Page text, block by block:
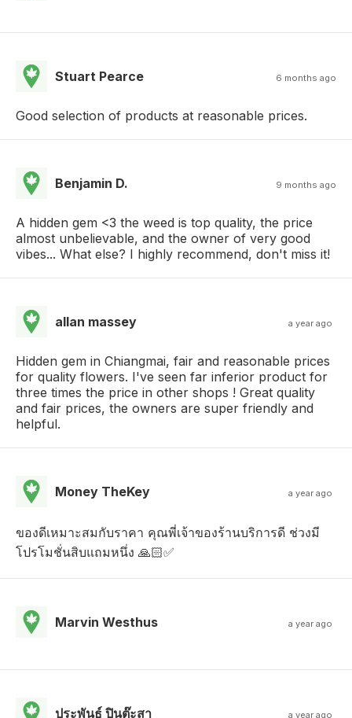
Stuart Pearce 6 months ago
Good selection of products at reasonable prices.
Benjamin D. 9 months ago
A hidden gem <3 the weed is top quality, the price
almost unbelievable, and the owner of very good
vibes... What else? I highly recommend, don't miss it!
allan massey a year ago
Hidden gem in Chiangmai, fair and reasonable prices
for quality flowers. I've seen far inferior product for
three times the price in other shops ! Great quality
and fair prices, the owners are super friendly and
helpful.
Money TheKey a year ago
ของดีเหมาะสมกับราคา คุณพี่เจ้าของร้านบริการดี ช่วงมี
โปรโมชั่นสิบแถมหนึ่ง 🙏🏻✅
Marvin Westhus a year ago
ประพันธ์ ปินต๊ะสา a year ago